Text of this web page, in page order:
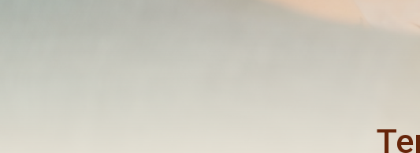
提前
提前
提前
提前